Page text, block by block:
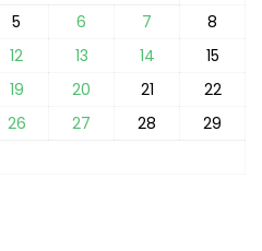
5 6 7
8
12 13 14
15
19 20 21
22
26 27 28
29